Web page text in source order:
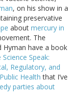
, on his show in a
preservative
about mercury in
The
Hyman have a book
Speak:
Regulatory, and
Health that I’ve
parties about